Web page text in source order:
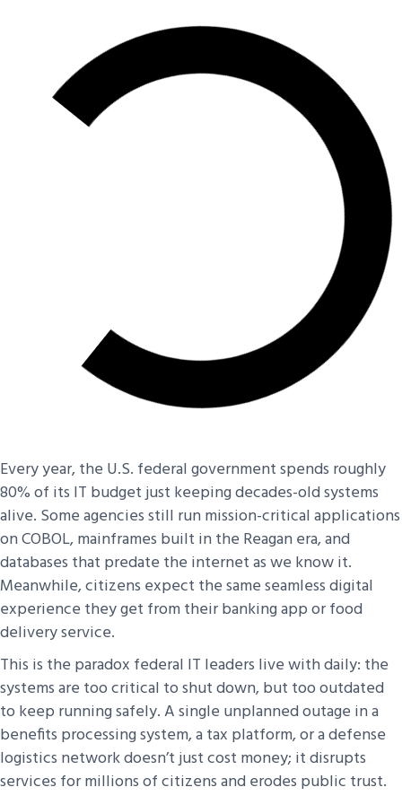
Every year, the U.S. federal government spends roughly
80% of its IT budget just keeping decades-old systems
alive. Some agencies still run mission-critical applications
on COBOL, mainframes built in the Reagan era, and
databases that predate the internet as we know it.
Meanwhile, citizens expect the same seamless digital
experience they get from their banking app or food
delivery service.
This is the paradox federal IT leaders live with daily: the
systems are too critical to shut down, but too outdated
to keep running safely. A single unplanned outage in a
benefits processing system, a tax platform, or a defense
logistics network doesn’t just cost money; it disrupts
services for millions of citizens and erodes public trust.